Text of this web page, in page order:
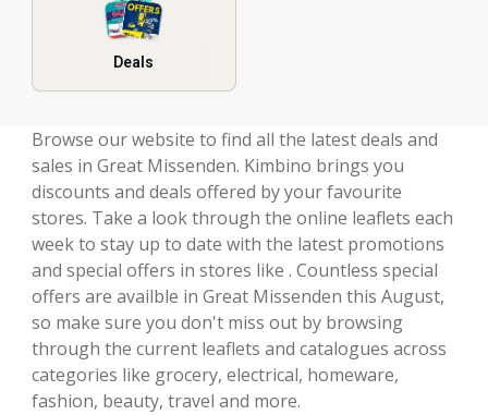
Deals
Browse our website to find all the latest deals and
sales in Great Missenden. Kimbino brings you
discounts and deals offered by your favourite
stores. Take a look through the online leaflets each
week to stay up to date with the latest promotions
and special offers in stores like . Countless special
offers are availble in Great Missenden this August,
so make sure you don't miss out by browsing
through the current leaflets and catalogues across
categories like grocery, electrical, homeware,
fashion, beauty, travel and more.